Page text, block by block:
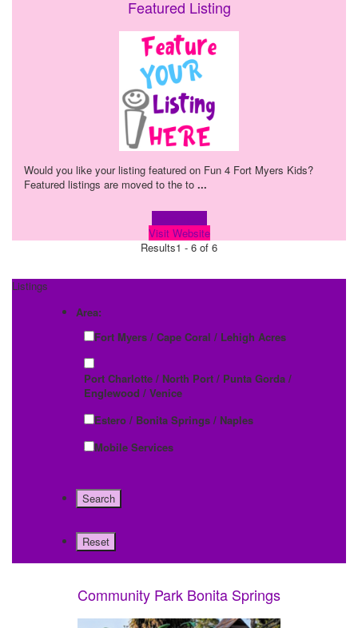
Featured Listing
Would you like your listing featured on Fun 4 Fort Myers Kids?
Featured listings are moved to the to ...
Visit Website
Results1 - 6 of 6
Listings
Area:
Fort Myers / Cape Coral / Lehigh Acres
Port Charlotte / North Port / Punta Gorda /
Englewood / Venice
Estero / Bonita Springs / Naples
Mobile Services
Community Park Bonita Springs